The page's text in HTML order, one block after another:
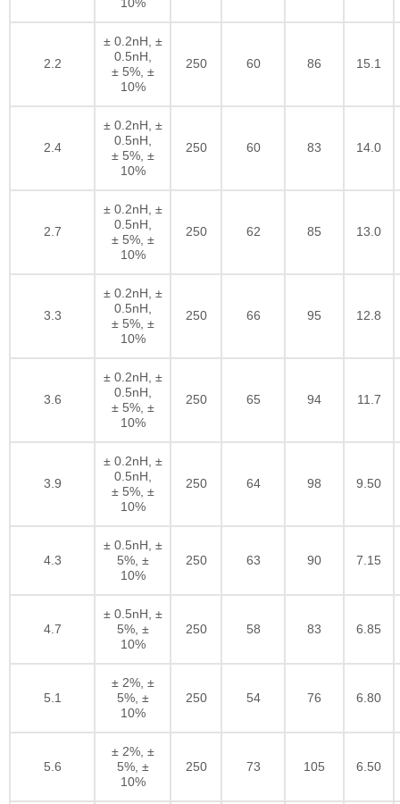
2.2
± 0.2nH, ±
0.5nH,
± 5%, ±
10%
250 60 86 15.1
2.4
± 0.2nH, ±
0.5nH,
± 5%, ±
10%
250 60 83 14.0
2.7
± 0.2nH, ±
0.5nH,
± 5%, ±
10%
250 62 85 13.0
3.3
± 0.2nH, ±
0.5nH,
± 5%, ±
10%
250 66 95 12.8
3.6
± 0.2nH, ±
0.5nH,
± 5%, ±
10%
250 65 94 11.7
3.9
± 0.2nH, ±
0.5nH,
± 5%, ±
10%
250 64 98 9.50
4.3
± 0.5nH, ±
5%, ±
10%
250 63 90 7.15
4.7
± 0.5nH, ±
5%, ±
10%
250 58 83 6.85
5.1
± 2%, ±
5%, ±
10%
250 54 76 6.80
5.6
± 2%, ±
5%, ±
10%
250 73 105 6.50